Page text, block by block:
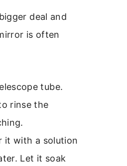
deal and
is often
tube.
rinse the
it with a solution
Let it soak